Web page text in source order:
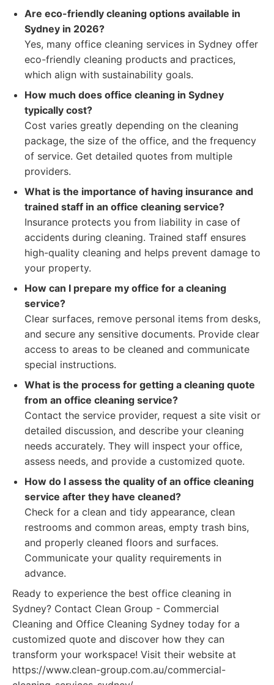
Are eco-friendly cleaning options available in
Sydney in 2026?
Yes, many office cleaning services in Sydney offer
eco-friendly cleaning products and practices,
which align with sustainability goals.
How much does office cleaning in Sydney
typically cost?
Cost varies greatly depending on the cleaning
package, the size of the office, and the frequency
of service. Get detailed quotes from multiple
providers.
What is the importance of having insurance and
trained staff in an office cleaning service?
Insurance protects you from liability in case of
accidents during cleaning. Trained staff ensures
high-quality cleaning and helps prevent damage to
your property.
How can I prepare my office for a cleaning
service?
Clear surfaces, remove personal items from desks,
and secure any sensitive documents. Provide clear
access to areas to be cleaned and communicate
special instructions.
What is the process for getting a cleaning quote
from an office cleaning service?
Contact the service provider, request a site visit or
detailed discussion, and describe your cleaning
needs accurately. They will inspect your office,
assess needs, and provide a customized quote.
How do I assess the quality of an office cleaning
service after they have cleaned?
Check for a clean and tidy appearance, clean
restrooms and common areas, empty trash bins,
and properly cleaned floors and surfaces.
Communicate your quality requirements in
advance.
Ready to experience the best office cleaning in
Sydney? Contact Clean Group - Commercial
Cleaning and Office Cleaning Sydney today for a
customized quote and discover how they can
transform your workspace! Visit their website at
https://www.clean-group.com.au/commercial-